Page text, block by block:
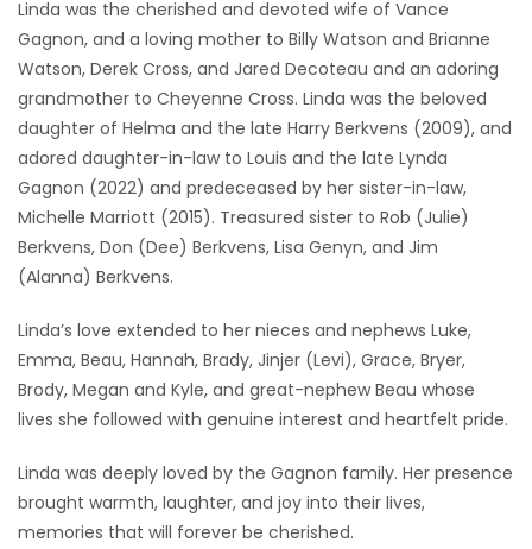
LATEST
GAMES
MAHJONG
MATCH-
3
PUZZLE
Linda was the cherished and devoted wife of Vance
Gagnon, and a loving mother to Billy Watson and Brianne
Watson, Derek Cross, and Jared Decoteau and an adoring
grandmother to Cheyenne Cross. Linda was the beloved
daughter of Helma and the late Harry Berkvens (2009), and
adored daughter-in-law to Louis and the late Lynda
Gagnon (2022) and predeceased by her sister-in-law,
Michelle Marriott (2015). Treasured sister to Rob (Julie)
Berkvens, Don (Dee) Berkvens, Lisa Genyn, and Jim
(Alanna) Berkvens.
Linda’s love extended to her nieces and nephews Luke,
Emma, Beau, Hannah, Brady, Jinjer (Levi), Grace, Bryer,
Brody, Megan and Kyle, and great-nephew Beau whose
lives she followed with genuine interest and heartfelt pride.
Linda was deeply loved by the Gagnon family. Her presence
brought warmth, laughter, and joy into their lives,
memories that will forever be cherished.